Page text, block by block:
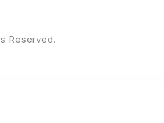
Reserved.